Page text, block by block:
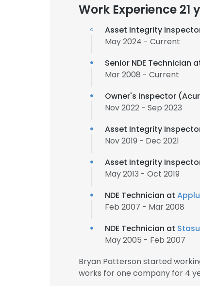
Work Experience 21
Asset Integrity
May 2024 - Current
Senior NDE Technician
Mar 2008 - Current
Owner's Inspector
Nov 2022 - Sep 2023
Asset Integrity
Nov 2019 - Dec 2021
Asset Integrity
May 2013 - Oct 2019
NDE Technician at
Feb 2007 - Mar 2008
NDE Technician at
May 2005 - Feb 2007
Bryan Patterson started
works for one company for 4